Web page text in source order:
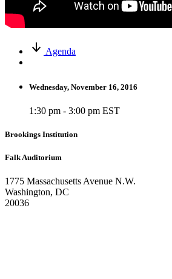
Agenda
Wednesday, November 16, 2016
1:30 pm - 3:00 pm EST
Brookings Institution
Falk Auditorium
1775 Massachusetts Avenue N.W.
Washington, DC
20036